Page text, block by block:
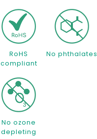
RoHS
compliant
No phthalates
No ozone
depleting